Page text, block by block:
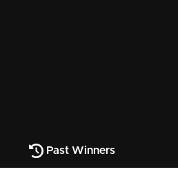
Past Winners